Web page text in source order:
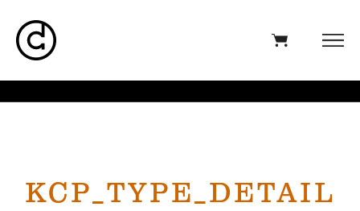
KCP_TYPE_DETAIL